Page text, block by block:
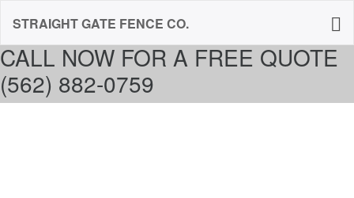
STRAIGHT GATE FENCE CO.
CALL NOW FOR A FREE QUOTE
(562) 882-0759